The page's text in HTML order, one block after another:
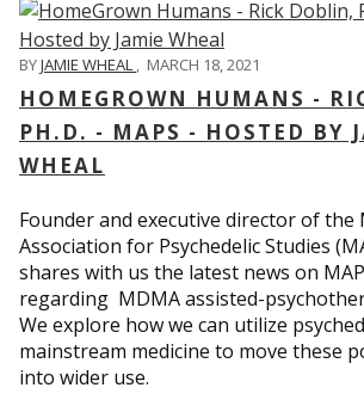
BYJAMIE WHEAL , MARCH 18, 2021
HOMEGROWN HUMANS -
PH.D. - MAPS - HOSTED BY
WHEAL
Founder and executive director of
Association for Psychedelic Studies
shares with us the latest news on
regarding MDMA assisted-
We explore how we can utilize
mainstream medicine to move these
into wider use.